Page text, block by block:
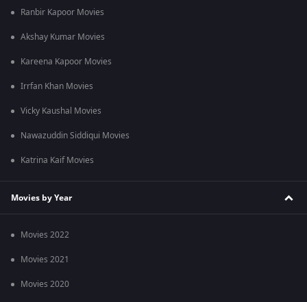
Ranbir Kapoor Movies
Akshay Kumar Movies
Kareena Kapoor Movies
Irrfan Khan Movies
Vicky Kaushal Movies
Nawazuddin Siddiqui Movies
Katrina Kaif Movies
Movies by Year
Movies 2022
Movies 2021
Movies 2020